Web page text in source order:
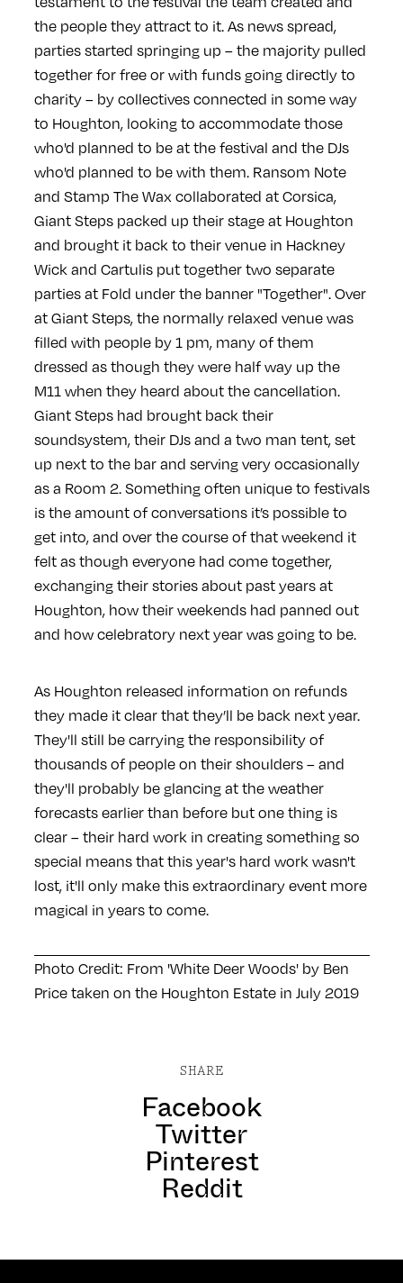
the people they attract to it. As news spread,
parties started springing up – the majority pulled
together for free or with funds going directly to
charity – by collectives connected in some way
to Houghton, looking to accommodate those
who'd planned to be at the festival and the DJs
who'd planned to be with them. Ransom Note
and Stamp The Wax collaborated at Corsica,
Giant Steps packed up their stage at Houghton
and brought it back to their venue in Hackney
Wick and Cartulis put together two separate
parties at Fold under the banner "Together". Over
at Giant Steps, the normally relaxed venue was
filled with people by 1 pm, many of them
dressed as though they were half way up the
M11 when they heard about the cancellation.
Giant Steps had brought back their
soundsystem, their DJs and a two man tent, set
up next to the bar and serving very occasionally
as a Room 2. Something often unique to festivals
is the amount of conversations it’s possible to
get into, and over the course of that weekend it
felt as though everyone had come together,
exchanging their stories about past years at
Houghton, how their weekends had panned out
and how celebratory next year was going to be.
As Houghton released information on refunds
they made it clear that they’ll be back next year.
They'll still be carrying the responsibility of
thousands of people on their shoulders – and
they'll probably be glancing at the weather
forecasts earlier than before but one thing is
clear – their hard work in creating something so
special means that this year's hard work wasn't
lost, it'll only make this extraordinary event more
magical in years to come.
Photo Credit: From 'White Deer Woods' by Ben
Price taken on the Houghton Estate in July 2019
SHARE
Facebook
Twitter
Pinterest
Reddit